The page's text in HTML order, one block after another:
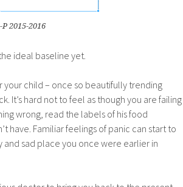
2015-2016
ideal baseline yet.
your child – once so beautifully trending
It’s hard not to feel as though you are failing
wrong, read the labels of his food
have. Familiar feelings of panic can start to
sad place you once were earlier in